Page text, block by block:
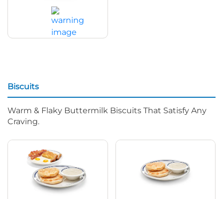
Big Breakfast Burrito
Biscuits
Warm & Flaky Buttermilk Biscuits That Satisfy Any
Craving.